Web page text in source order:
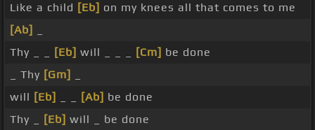
Like a child [Eb] on my knees all that comes to me
[Ab]
Thy _ _
[Eb] will _ _ _ [Cm] be done
_ Thy [Gm]
will [Eb] [Ab] be done
Thy _
[Eb] will _ be done